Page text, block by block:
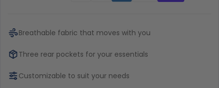
Breathable fabric that moves with you
Three rear pockets for your essentials
Customizable to suit your needs